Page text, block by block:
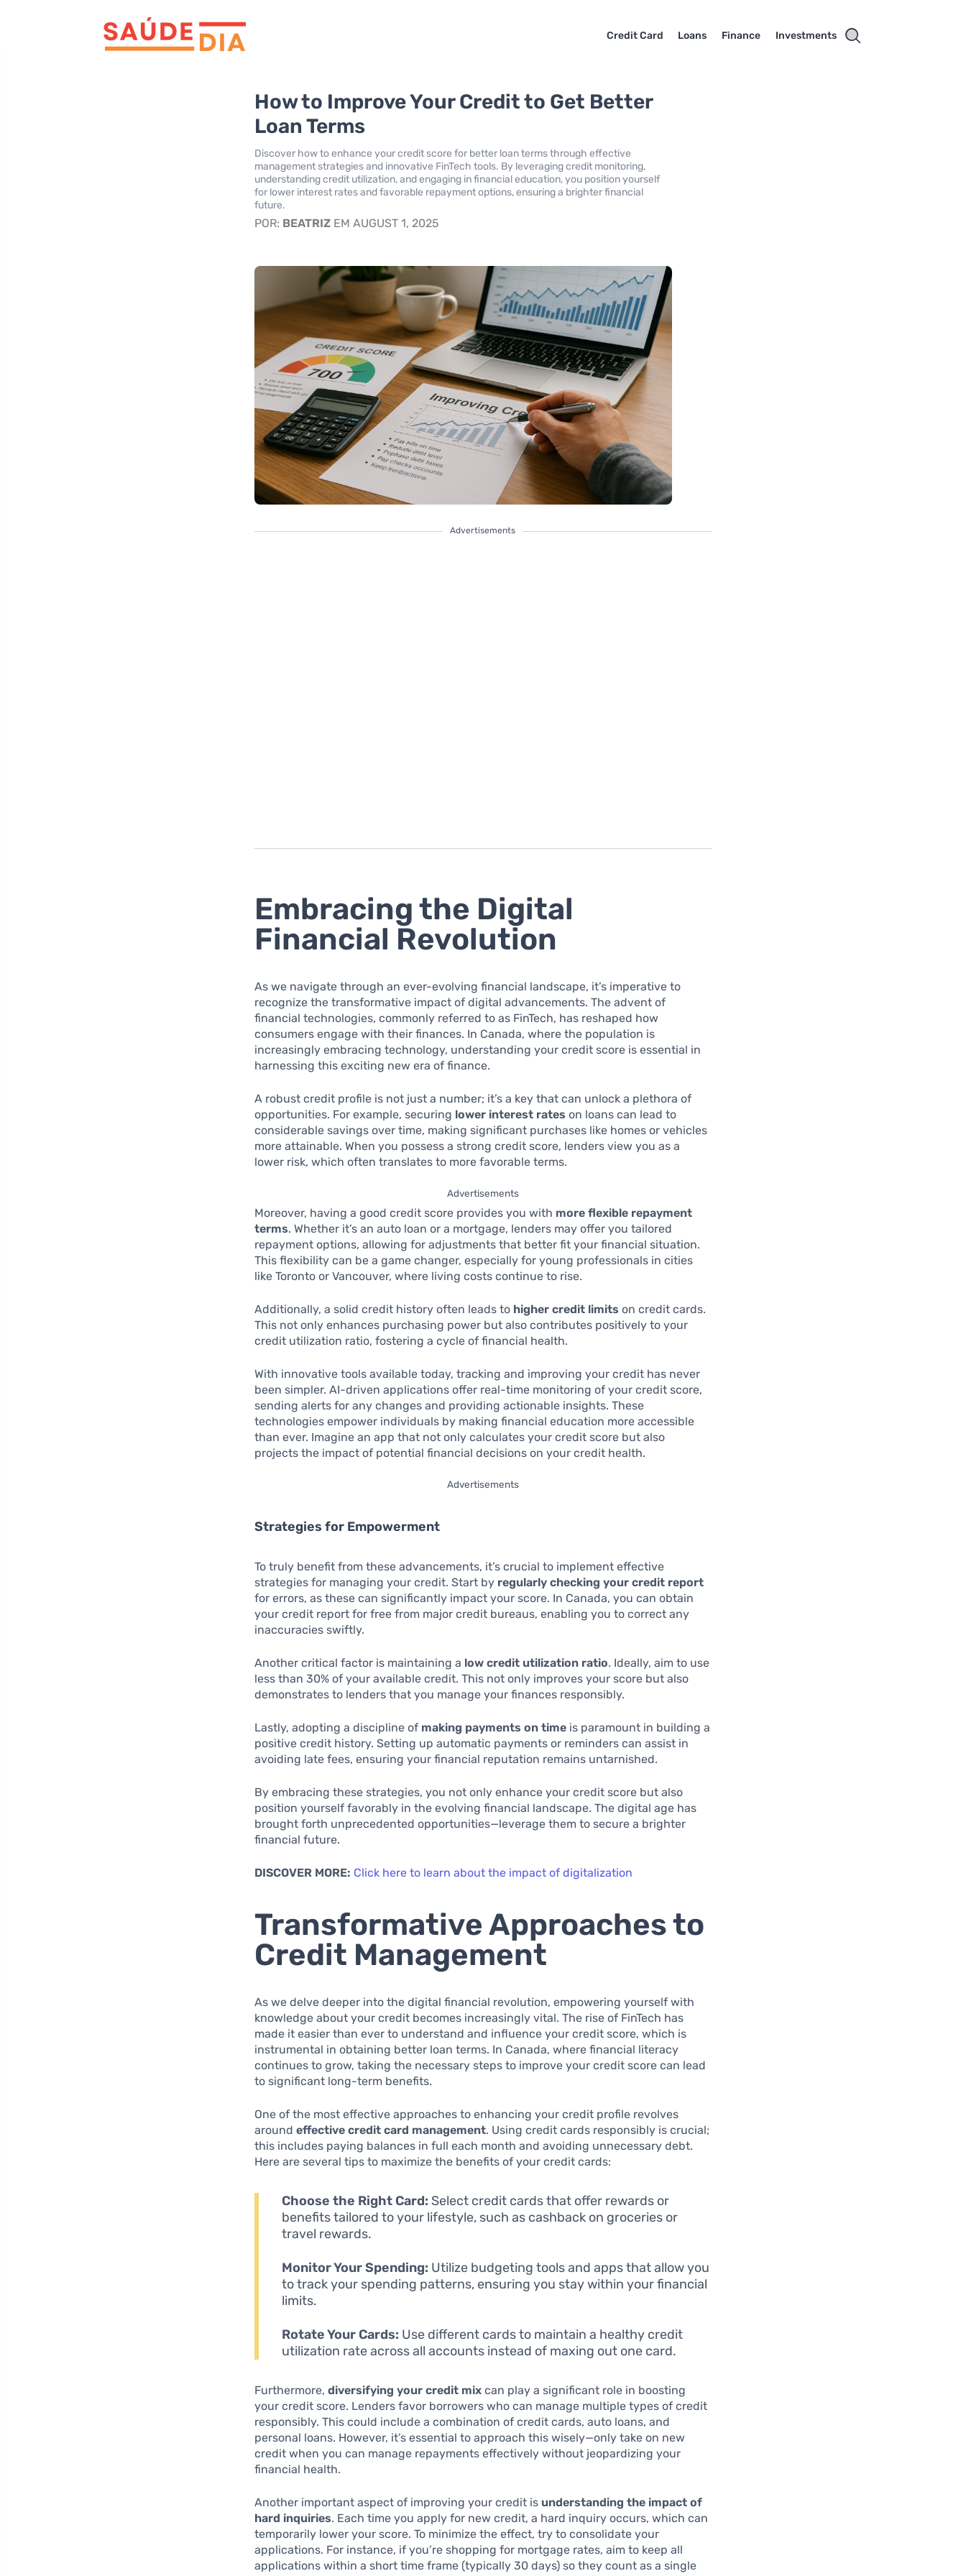
Credit Card Loans Finance Investments
How to Improve Your Credit to Get Better
Loan Terms
Discover how to enhance your credit score for better loan terms through effective
management strategies and innovative FinTech tools. By leveraging credit monitoring,
understanding credit utilization, and engaging in financial education, you position yourself
for lower interest rates and favorable repayment options, ensuring a brighter financial
future.
POR: BEATRIZ EM AUGUST 1, 2025
Advertisements
Embracing the Digital
Financial Revolution
As we navigate through an ever-evolving financial landscape, it’s imperative to
recognize the transformative impact of digital advancements. The advent of
financial technologies, commonly referred to as FinTech, has reshaped how
consumers engage with their finances. In Canada, where the population is
increasingly embracing technology, understanding your credit score is essential in
harnessing this exciting new era of finance.
A robust credit profile is not just a number; it’s a key that can unlock a plethora of
opportunities. For example, securing lower interest rates on loans can lead to
considerable savings over time, making significant purchases like homes or vehicles
more attainable. When you possess a strong credit score, lenders view you as a
lower risk, which often translates to more favorable terms.
Advertisements
Moreover, having a good credit score provides you with more flexible repayment
terms. Whether it’s an auto loan or a mortgage, lenders may offer you tailored
repayment options, allowing for adjustments that better fit your financial situation.
This flexibility can be a game changer, especially for young professionals in cities
like Toronto or Vancouver, where living costs continue to rise.
Additionally, a solid credit history often leads to higher credit limits on credit cards.
This not only enhances purchasing power but also contributes positively to your
credit utilization ratio, fostering a cycle of financial health.
With innovative tools available today, tracking and improving your credit has never
been simpler. AI-driven applications offer real-time monitoring of your credit score,
sending alerts for any changes and providing actionable insights. These
technologies empower individuals by making financial education more accessible
than ever. Imagine an app that not only calculates your credit score but also
projects the impact of potential financial decisions on your credit health.
Advertisements
Strategies for Empowerment
To truly benefit from these advancements, it’s crucial to implement effective
strategies for managing your credit. Start by regularly checking your credit report
for errors, as these can significantly impact your score. In Canada, you can obtain
your credit report for free from major credit bureaus, enabling you to correct any
inaccuracies swiftly.
Another critical factor is maintaining a low credit utilization ratio. Ideally, aim to use
less than 30% of your available credit. This not only improves your score but also
demonstrates to lenders that you manage your finances responsibly.
Lastly, adopting a discipline of making payments on time is paramount in building a
positive credit history. Setting up automatic payments or reminders can assist in
avoiding late fees, ensuring your financial reputation remains untarnished.
By embracing these strategies, you not only enhance your credit score but also
position yourself favorably in the evolving financial landscape. The digital age has
brought forth unprecedented opportunities—leverage them to secure a brighter
financial future.
DISCOVER MORE: Click here to learn about the impact of digitalization
Transformative Approaches to
Credit Management
As we delve deeper into the digital financial revolution, empowering yourself with
knowledge about your credit becomes increasingly vital. The rise of FinTech has
made it easier than ever to understand and influence your credit score, which is
instrumental in obtaining better loan terms. In Canada, where financial literacy
continues to grow, taking the necessary steps to improve your credit score can lead
to significant long-term benefits.
One of the most effective approaches to enhancing your credit profile revolves
aroundeffective credit card management. Using credit cards responsibly is crucial;
this includes paying balances in full each month and avoiding unnecessary debt.
Here are several tips to maximize the benefits of your credit cards:
Choose the Right Card: Select credit cards that offer rewards or
benefits tailored to your lifestyle, such as cashback on groceries or
travel rewards.
Monitor Your Spending: Utilize budgeting tools and apps that allow you
to track your spending patterns, ensuring you stay within your financial
limits.
Rotate Your Cards: Use different cards to maintain a healthy credit
utilization rate across all accounts instead of maxing out one card.
Furthermore,diversifying your credit mix can play a significant role in boosting
your credit score. Lenders favor borrowers who can manage multiple types of credit
responsibly. This could include a combination of credit cards, auto loans, and
personal loans. However, it’s essential to approach this wisely—only take on new
credit when you can manage repayments effectively without jeopardizing your
financial health.
Another important aspect of improving your credit is understanding the impact of
hard inquiries. Each time you apply for new credit, a hard inquiry occurs, which can
temporarily lower your score. To minimize the effect, try to consolidate your
applications. For instance, if you’re shopping for mortgage rates, aim to keep all
applications within a short time frame (typically 30 days) so they count as a single